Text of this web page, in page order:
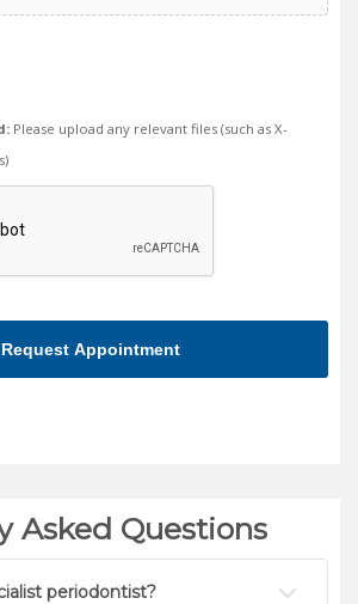
Please upload any relevant files (such as X-
Asked Questions
periodontist?